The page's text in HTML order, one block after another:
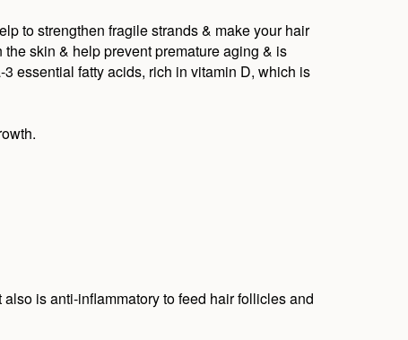
to strengthen fragile strands & make your hair
skin & help prevent premature aging & is
essential fatty acids, rich in vitamin D, which is
is anti-inflammatory to feed hair follicles and